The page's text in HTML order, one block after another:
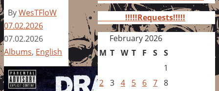
ByWesTFloW
07.02.2026
07.02.2026
Albums, English
!!!!!Requests!!!!!
February 2026
M T W T F S S
1
2 3 4 5 6 7 8